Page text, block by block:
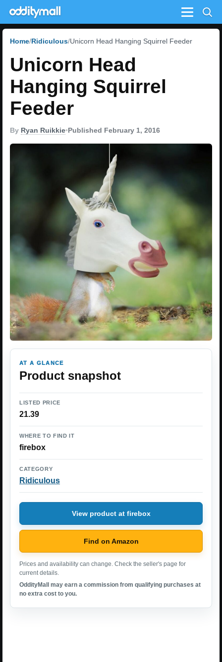
Menu
Home Ridiculous Unicorn Head Hanging Squirrel Feeder
Unicorn Head
Hanging Squirrel
Feeder
By Ryan Ruikkie•Published February 1, 2016
AT A GLANCE
Product snapshot
LISTED PRICE
21.39
WHERE TO FIND IT
firebox
CATEGORY
Ridiculous
View product at firebox
Find on Amazon
Prices and availability can change. Check the seller's page for
current details.
OddityMall may earn a commission from qualifying purchases at
no extra cost to you.